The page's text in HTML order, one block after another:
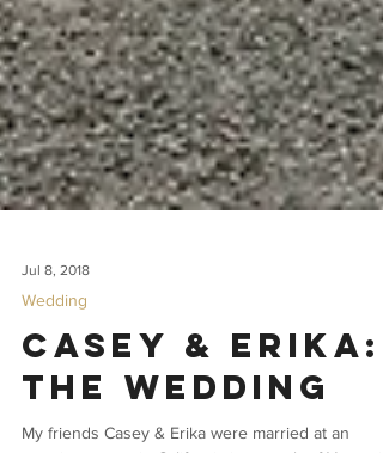
Jul 8, 2018
Wedding
Casey & Erika:
The Wedding